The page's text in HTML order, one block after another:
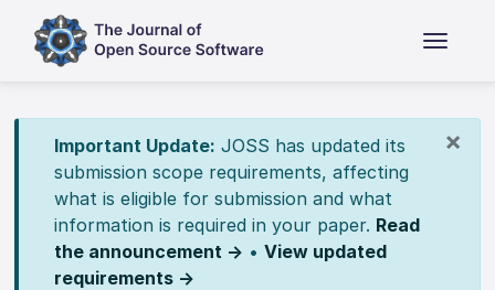
×
Important Update: JOSS has updated its
submission scope requirements, affecting
what is eligible for submission and what
information is required in your paper. Read
the announcement → • View updated
requirements →